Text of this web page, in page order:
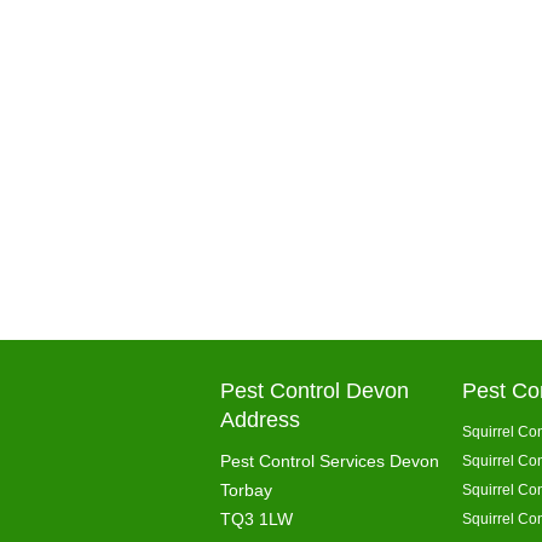
Pest Control Devon
Address
Pest Control Services Devon
Torbay
TQ3 1LW
Pest
Squirrel
Squirrel
Squirrel
Squirrel